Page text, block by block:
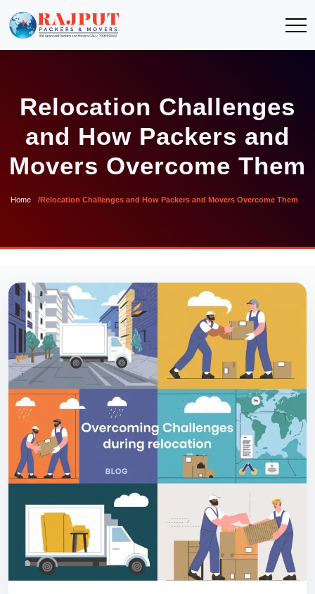
Relocation Challenges
and How Packers and
Movers Overcome Them
Home Relocation Challenges and How Packers and Movers Overcome Them